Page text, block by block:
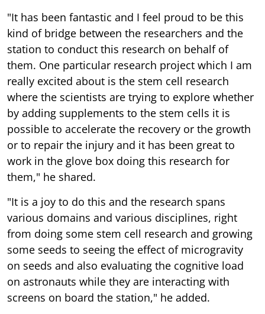
"It has been fantastic and I feel proud to be this
kind of bridge between the researchers and the
station to conduct this research on behalf of
them. One particular research project which I am
really excited about is the stem cell research
where the scientists are trying to explore whether
by adding supplements to the stem cells it is
possible to accelerate the recovery or the growth
or to repair the injury and it has been great to
work in the glove box doing this research for
them," he shared.
"It is a joy to do this and the research spans
various domains and various disciplines, right
from doing some stem cell research and growing
some seeds to seeing the effect of microgravity
on seeds and also evaluating the cognitive load
on astronauts while they are interacting with
screens on board the station," he added.